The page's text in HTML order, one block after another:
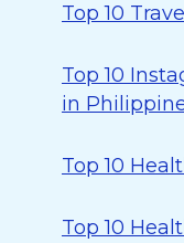
Top 10
Top 10
in
Top 10
Top 10